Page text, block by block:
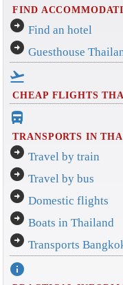
FIND
arrow_circle_right Find an hotel
arrow_circle_right Guesthouse
flight_takeoff
CHEAP FLIGHTS
directions_bus_filled
TRANSPORTS IN
arrow_circle_right Travel by train
arrow_circle_right Travel by bus
arrow_circle_right Domestic flights
arrow_circle_right Boats in Thailand
arrow_circle_right Transports
info